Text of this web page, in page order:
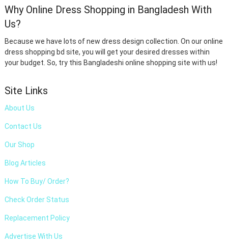
Why Online Dress Shopping in Bangladesh With
Us?
Because we have lots of new dress design collection. On our online
dress shopping bd site, you will get your desired dresses within
your budget. So, try this Bangladeshi online shopping site with us!
Site Links
About Us
Contact Us
Our Shop
Blog Articles
How To Buy/ Order?
Check Order Status
Replacement Policy
Advertise With Us